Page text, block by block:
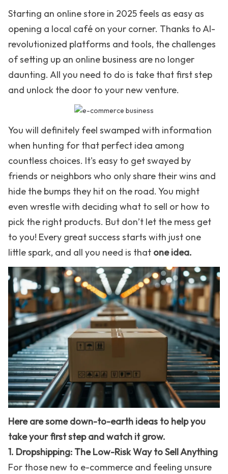
Starting an online store in 2025 feels as easy as
opening a local café on your corner. Thanks to AI-
revolutionized platforms and tools, the challenges
of setting up an online business are no longer
daunting. All you need to do is take that first step
and unlock the door to your new venture.
You will definitely feel swamped with information
when hunting for that perfect idea among
countless choices. It's easy to get swayed by
friends or neighbors who only share their wins and
hide the bumps they hit on the road. You might
even wrestle with deciding what to sell or how to
pick the right products. But don’t let the mess get
to you! Every great success starts with just one
little spark, and all you need is that one idea.
Here are some down-to-earth ideas to help you
take your first step and watch it grow.
1. Dropshipping: The Low-Risk Way to Sell Anything
For those new to e-commerce and feeling unsure